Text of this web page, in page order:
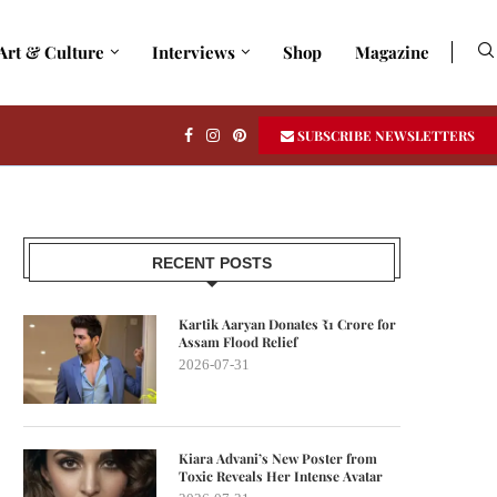
& Culture Interviews Shop Magazine
SUBSCRIBE NEWSLETTERS
RECENT POSTS
Kartik Aaryan Donates ₹1 Crore for
Assam Flood Relief
2026-07-31
Kiara Advani’s New Poster from
Toxic Reveals Her Intense Avatar